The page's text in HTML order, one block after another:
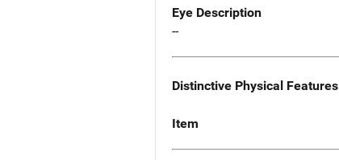
Eye Description
--
Distinctive Physical Features
Item